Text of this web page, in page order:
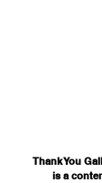
Thank You
is a